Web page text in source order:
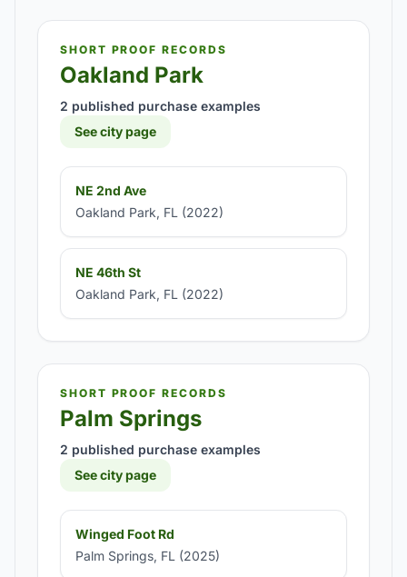
SHORT PROOF RECORDS
Oakland Park
2 published purchase examples
See city page
NE 2nd Ave
Oakland Park, FL (2022)
NE 46th St
Oakland Park, FL (2022)
SHORT PROOF RECORDS
Palm Springs
2 published purchase examples
See city page
Winged Foot Rd
Palm Springs, FL (2025)